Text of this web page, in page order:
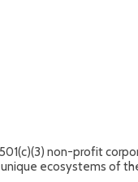
non-profit
ecosystems of